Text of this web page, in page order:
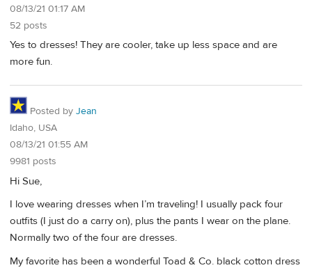
08/13/21 01:17 AM
52 posts
Yes to dresses! They are cooler, take up less space and are
more fun.
Posted by Jean
Idaho, USA
08/13/21 01:55 AM
9981 posts
Hi Sue,
I love wearing dresses when I’m traveling! I usually pack four
outfits (I just do a carry on), plus the pants I wear on the plane.
Normally two of the four are dresses.
My favorite has been a wonderful Toad & Co. black cotton dress